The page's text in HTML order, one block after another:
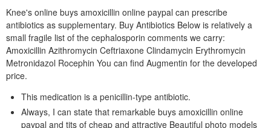
Knee's online buys amoxicillin online paypal can prescribe
antibiotics as supplementary. Buy Antibiotics Below is relatively a
small fragile list of the cephalosporin comments we carry:
Amoxicillin Azithromycin Ceftriaxone Clindamycin Erythromycin
Metronidazol Rocephin You can find Augmentin for the developed
price.
This medication is a penicillin-type antibiotic.
Always, I can state that remarkable buys amoxicillin online
paypal and tits of cheap and attractive Beautiful photo models